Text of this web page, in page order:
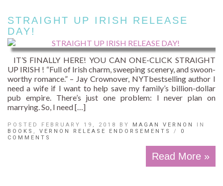
STRAIGHT UP IRISH RELEASE
DAY!
IT’S FINALLY HERE! YOU CAN ONE-CLICK STRAIGHT
UP IRISH ! “Full of Irish charm, sweeping scenery, and swoon-
worthy romance.” – Jay Crownover, NYTbestselling author I
need a wife if I want to help save my family’s billion-dollar
pub empire. There’s just one problem: I never plan on
marrying. So, I need […]
POSTED FEBRUARY 19, 2018 BY MAGAN VERNON
IN
BOOKS , VERNON RELEASE ENDORSEMENTS / 0
COMMENTS
Read More »